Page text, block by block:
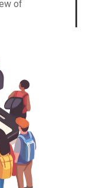
of